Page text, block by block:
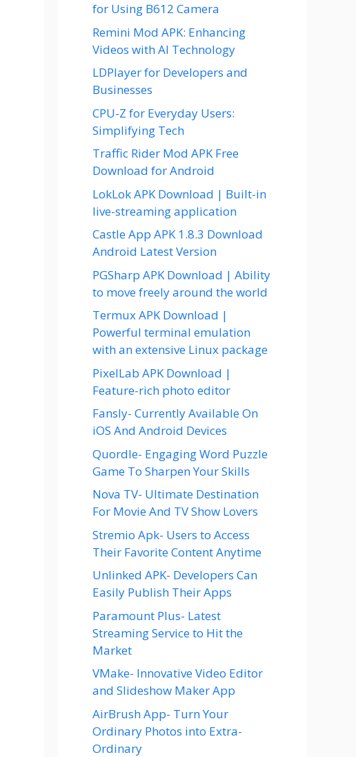
for Using B612 Camera
Remini Mod APK: Enhancing
Videos with AI Technology
LDPlayer for Developers and
Businesses
CPU-Z for Everyday Users:
Simplifying Tech
Traffic Rider Mod APK Free
Download for Android
LokLok APK Download | Built-in
live-streaming application
Castle App APK 1.8.3 Download
Android Latest Version
PGSharp APK Download | Ability
to move freely around the world
Termux APK Download |
Powerful terminal emulation
with an extensive Linux package
PixelLab APK Download |
Feature-rich photo editor
Fansly- Currently Available On
iOS And Android Devices
Quordle- Engaging Word Puzzle
Game To Sharpen Your Skills
Nova TV- Ultimate Destination
For Movie And TV Show Lovers
Stremio Apk- Users to Access
Their Favorite Content Anytime
Unlinked APK- Developers Can
Easily Publish Their Apps
Paramount Plus- Latest
Streaming Service to Hit the
Market
VMake- Innovative Video Editor
and Slideshow Maker App
AirBrush App- Turn Your
Ordinary Photos into Extra-
Ordinary